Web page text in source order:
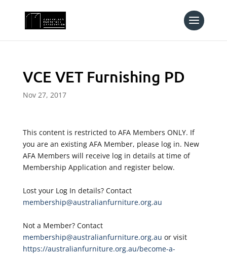
VCE VET Furnishing PD
Nov 27, 2017
This content is restricted to AFA Members ONLY. If
you are an existing AFA Member, please log in. New
AFA Members will receive log in details at time of
Membership Application and register below.
Lost your Log In details? Contact
membership@australianfurniture.org.au
Not a Member? Contact
membership@australianfurniture.org.au or visit
https://australianfurniture.org.au/become-a-